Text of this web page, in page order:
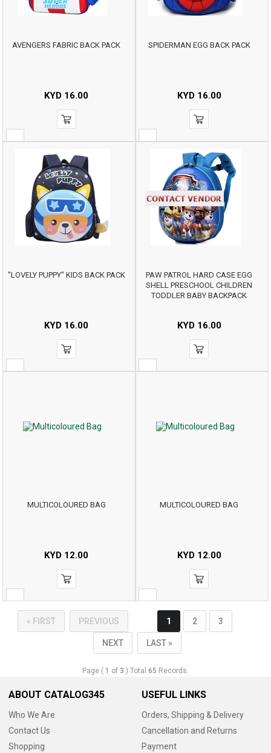
AVENGERS FABRIC BACK PACK
KYD 16.00
SPIDERMAN EGG BACK PACK
KYD16.00
"LOVELY PUPPY" KIDS BACK PACK
KYD 16.00
PAW PATROL HARD CASE EGG
SHELL PRESCHOOL CHILDREN
TODDLER BABY BACKPACK
KYD16.00
MULTICOLOURED BAG
KYD 12.00
MULTICOLOURED BAG
KYD12.00
« FIRST PREVIOUS 1 2 3
NEXT LAST »
Page ( 1 of 3 ) Total 65 Records.
ABOUT CATALOG345
Who We Are
Contact Us
Shopping
USEFUL LINKS
Orders, Shipping & Delivery
Cancellation and Returns
Payment